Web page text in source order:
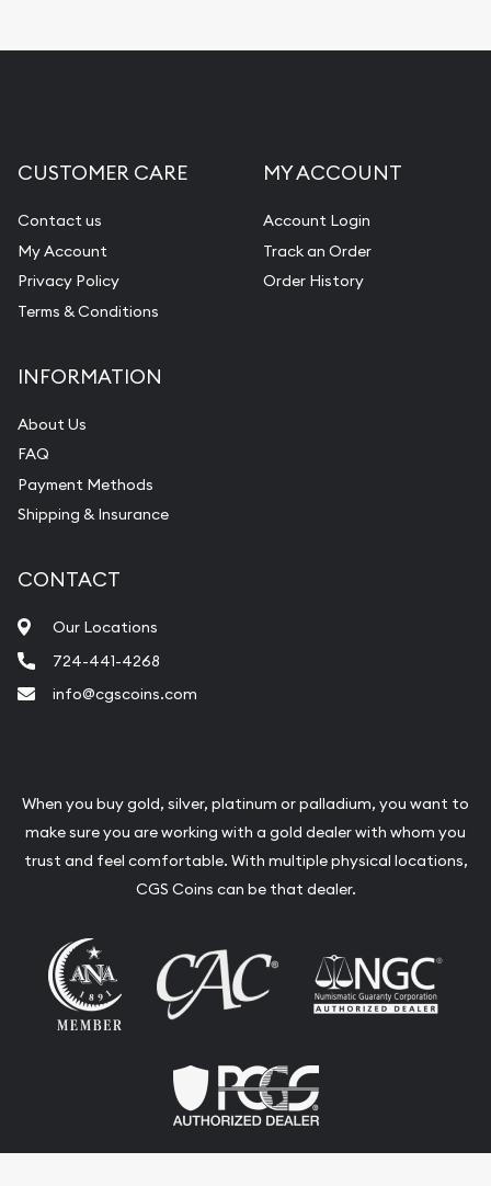
CUSTOMER CARE
Contact us
My Account
Privacy Policy
Terms & Conditions
MY ACCOUNT
Account Login
Track an Order
Order History
INFORMATION
About Us
FAQ
Payment Methods
Shipping & Insurance
CONTACT
Our Locations
724-441-4268
info@cgscoins.com
When you buy gold, silver, platinum or palladium, you want to
make sure you are working with a gold dealer with whom you
trust and feel comfortable. With multiple physical locations,
CGS Coins can be that dealer.